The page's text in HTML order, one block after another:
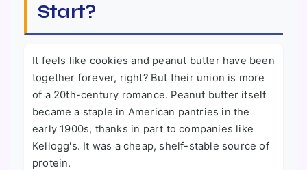
Start?
It feels like cookies and peanut butter have been
together forever, right? But their union is more
of a 20th-century romance. Peanut butter itself
became a staple in American pantries in the
early 1900s, thanks in part to companies like
Kellogg's. It was a cheap, shelf-stable source of
protein.